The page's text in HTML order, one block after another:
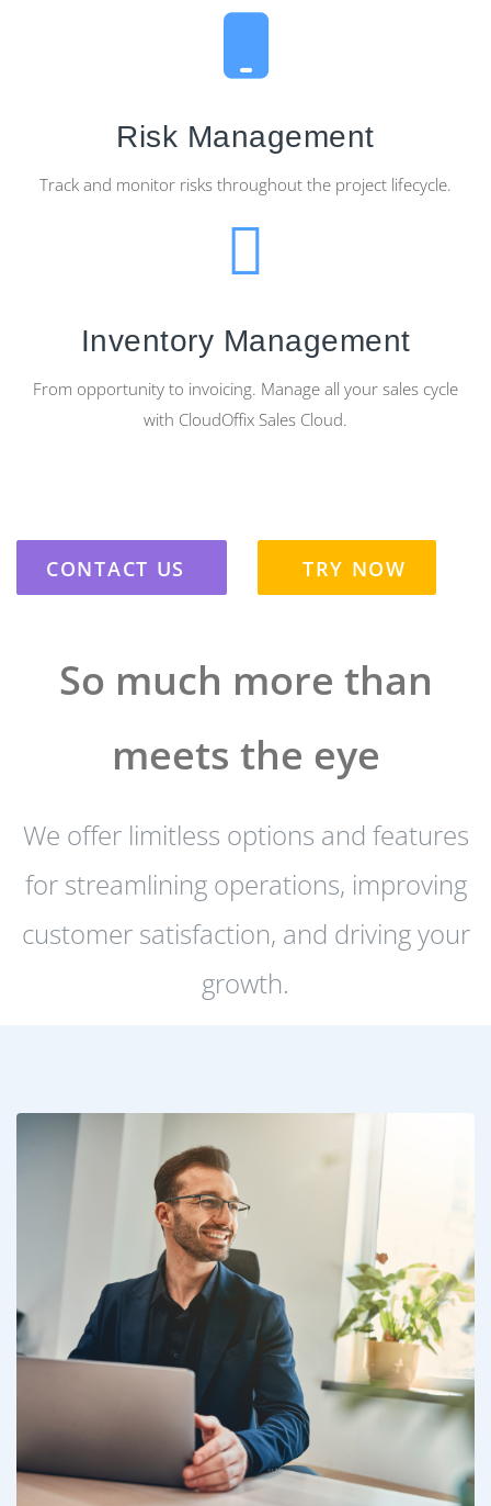
Risk Management
Track and monitor risks throughout the project lifecycle.
Inventory Management
From opportunity to invoicing. Manage all your sales cycle
with CloudOffix Sales Cloud.
CONTACT US TRY NOW
So much more than
meets the eye
We offer limitless options and features
for streamlining operations, improving
customer satisfaction, and driving your
growth.